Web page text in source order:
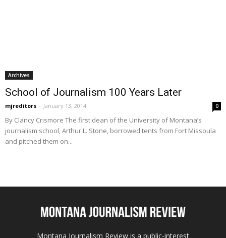
Archives
School of Journalism 100 Years Later
mjreditors - January 13, 2014 0
By Clancy Crismore The first dean of the University of Montana’s
journalism school, Arthur L. Stone, borrowed tents from Fort Missoula
and pitched them on...
Montana Journalism Review is a public-interest